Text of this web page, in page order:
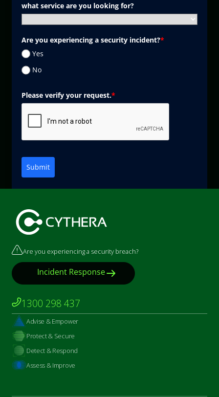
what service are you looking for?
Are you experiencing a security incident?*
Yes
No
Please verify your request.*
Submit
ActiveCampaign
Advise & Empower
Protect & Secure
Detect & Respond
Assess & Improve
Are you experiencing a security breach?
Incident Response
1300 298 437